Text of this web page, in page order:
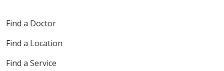
12/05/2025
Find a Doctor
Find a Location
Find a Service